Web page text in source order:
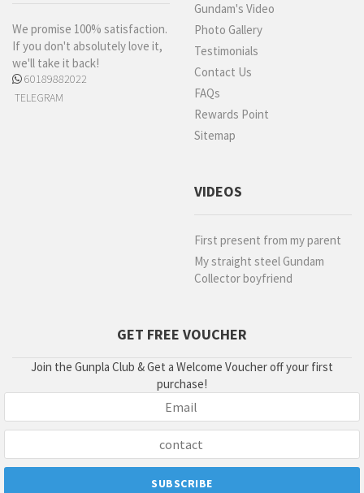
We promise 100% satisfaction.
If you don't absolutely love it,
we'll take it back!
60189882022
TELEGRAM
Gundam's Video
Photo Gallery
Testimonials
Contact Us
FAQs
Rewards Point
Sitemap
VIDEOS
First present from my parent
My straight steel Gundam
Collector boyfriend
GET FREE VOUCHER
Join the Gunpla Club & Get a Welcome Voucher off your first
purchase!